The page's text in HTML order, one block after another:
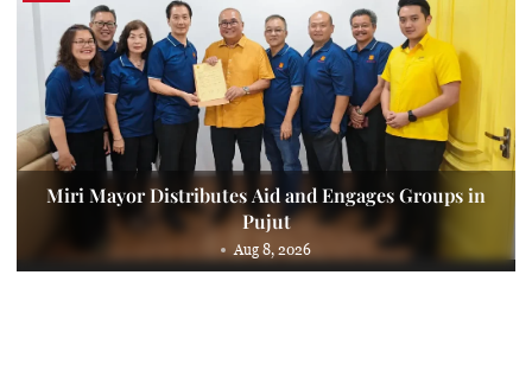
Miri Mayor Distributes Aid and Engages Groups in
Pujut
Aug 8, 2026